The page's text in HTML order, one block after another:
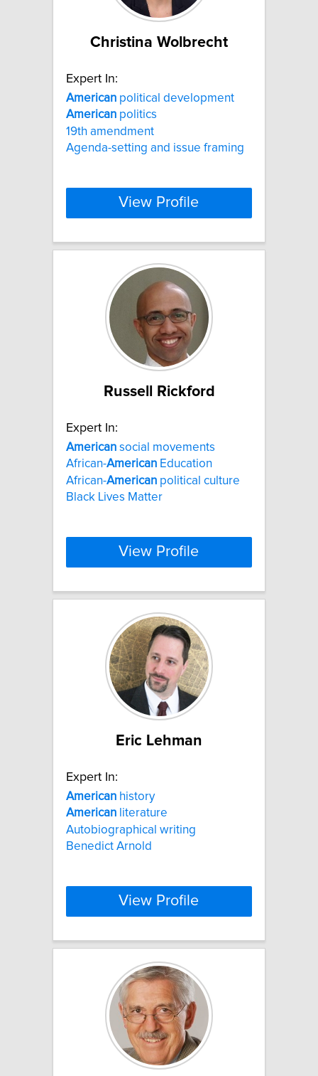
Christina Wolbrecht
Expert In:
American political development
American politics
19th amendment
Agenda-setting and issue framing
View Profile
Russell Rickford
Expert In:
American social movements
African-American Education
African-American political culture
Black Lives Matter
View Profile
Eric Lehman
Expert In:
American history
American literature
Autobiographical writing
Benedict Arnold
View Profile